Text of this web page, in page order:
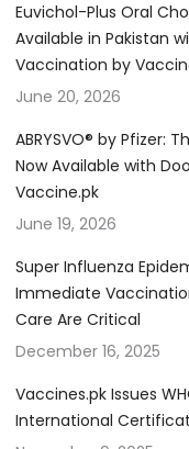
Euvichol-Plus Oral
Available in Pakistan
Vaccination by
June 20, 2026
ABRYSVO® by Pfizer:
Now Available with
Vaccine.pk
June 19, 2026
Super Influenza
Immediate
Care Are Critical
December 16, 2025
Vaccines.pk Issues
International